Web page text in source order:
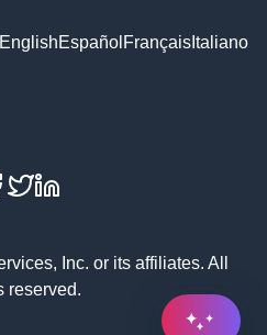
EnglishEspañol Français Italiano
Facebook
X
Inc. or its affiliates. All
reserved.